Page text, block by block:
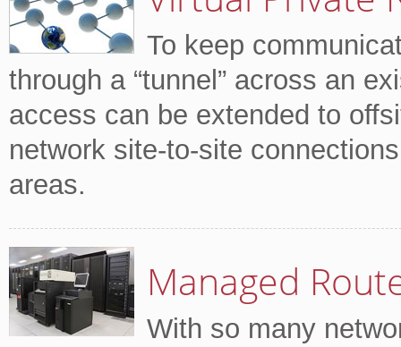
To keep
through a “tunnel” across an
access can be extended to
network site-to-site
areas.
Managed
With so many